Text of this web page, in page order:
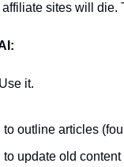
sites will die.
it.
to outline articles
to update old